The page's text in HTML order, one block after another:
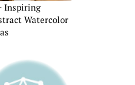
Inspiring
Watercolor